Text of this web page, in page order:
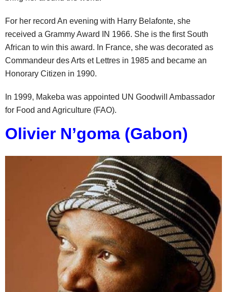
For her record An evening with Harry Belafonte, she
received a Grammy Award IN 1966. She is the first South
African to win this award. In France, she was decorated as
Commandeur des Arts et Lettres in 1985 and became an
Honorary Citizen in 1990.
In 1999, Makeba was appointed UN Goodwill Ambassador
for Food and Agriculture (FAO).
Olivier N’goma (Gabon)